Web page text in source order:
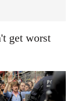
get worst